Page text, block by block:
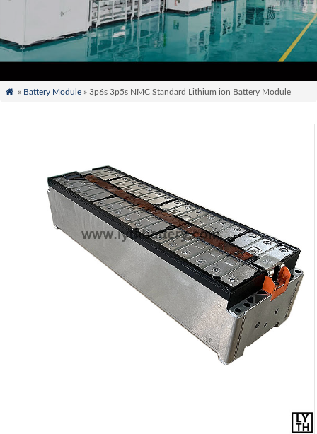
 » Battery Module» 3p6s 3p5s NMC Standard Lithium ion Battery Module